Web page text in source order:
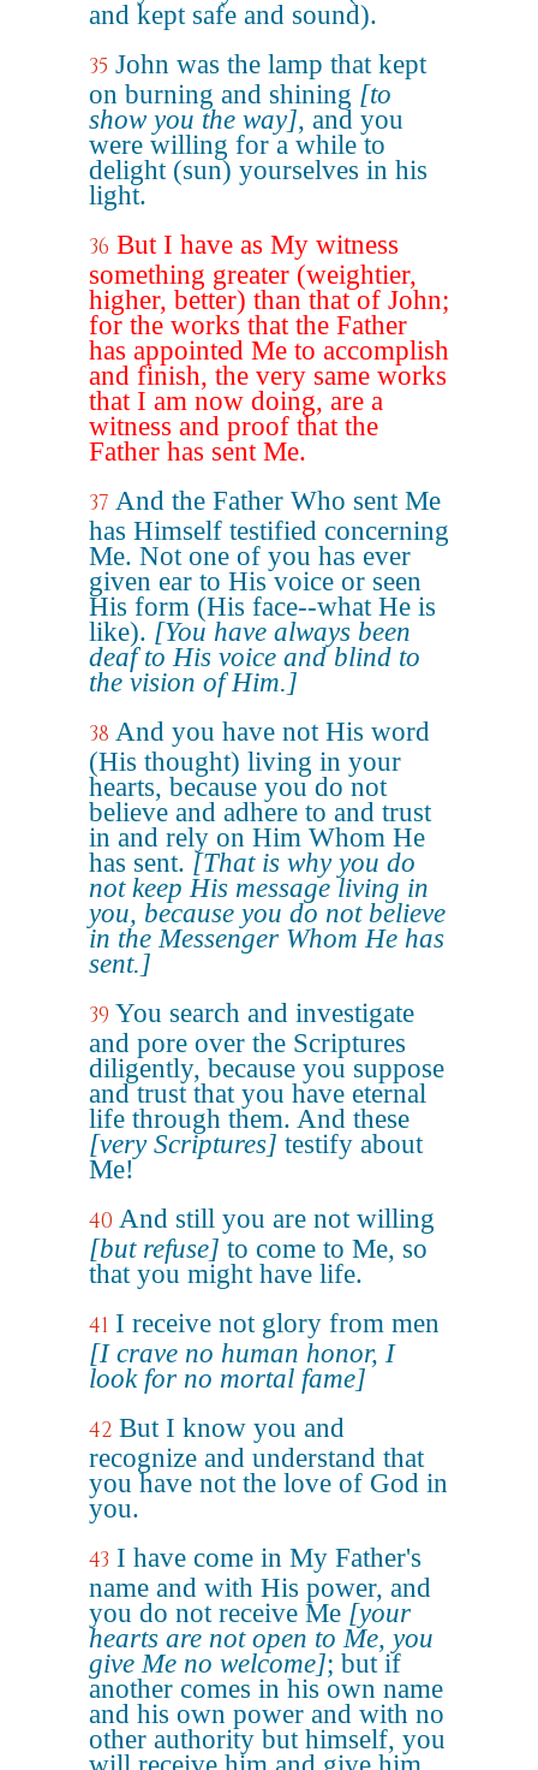
and kept safe and sound).
35 John was the lamp that kept
on burning and shining [to
show you the way], and you
were willing for a while to
delight (sun) yourselves in his
light.
36 But I have as My witness
something greater (weightier,
higher, better) than that of John;
for the works that the Father
has appointed Me to accomplish
and finish, the very same works
that I am now doing, are a
witness and proof that the
Father has sent Me.
37 And the Father Who sent Me
has Himself testified concerning
Me. Not one of you has ever
given ear to His voice or seen
His form (His face--what He is
like). [You have always been
deaf to His voice and blind to
the vision of Him.]
38 And you have not His word
(His thought) living in your
hearts, because you do not
believe and adhere to and trust
in and rely on Him Whom He
has sent. [That is why you do
not keep His message living in
you, because you do not believe
in the Messenger Whom He has
sent.]
39 You search and investigate
and pore over the Scriptures
diligently, because you suppose
and trust that you have eternal
life through them. And these
[very Scriptures] testify about
Me!
40 And still you are not willing
[but refuse] to come to Me, so
that you might have life.
41 I receive not glory from men
[I crave no human honor, I
look for no mortal fame]
42 But I know you and
recognize and understand that
you have not the love of God in
you.
43 I have come in My Father's
name and with His power, and
you do not receive Me [your
hearts are not open to Me, you
give Me no welcome]; but if
another comes in his own name
and his own power and with no
other authority but himself, you